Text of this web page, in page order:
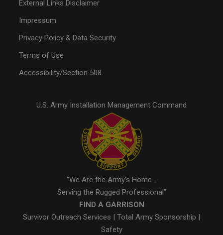
External Links Disclaimer
Impressum
Privacy Policy & Data Security
Terms of Use
Accessibility/Section 508
U.S. Army Installation Management Command
"We Are the Army's Home -
Serving the Rugged Professional"
FIND A GARRISON
Survivor Outreach Services
Total Army Sponsorship
Safety